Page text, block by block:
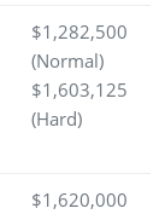
$1,282,500
(Normal)
$1,603,125
(Hard)
$1,620,000